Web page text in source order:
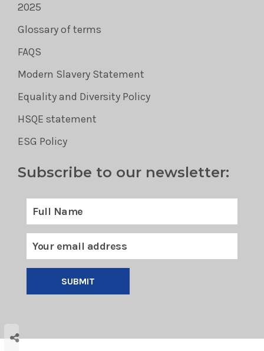
2025
Glossary of terms
FAQS
Modern Slavery Statement
Equality and Diversity Policy
HSQE statement
ESG Policy
Subscribe to our newsletter:
SUBMIT